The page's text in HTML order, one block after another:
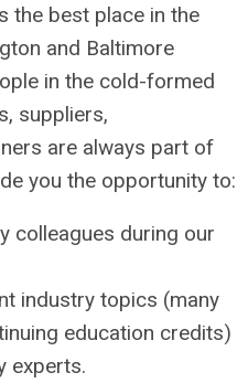
the best place in the
and Baltimore
in the cold-formed
suppliers,
are always part of
you the opportunity to:
colleagues during our
industry topics (many
education credits)
experts.